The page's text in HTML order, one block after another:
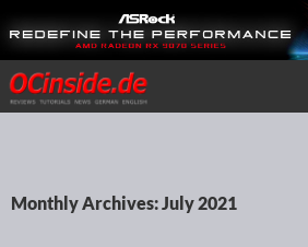
Search
SKIP TO CONTENT
Monthly Archives: July 2021